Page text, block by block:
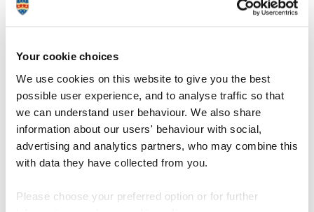
Your cookie choices
We use cookies on this website to give you the best
possible user experience, and to analyse traffic so that
we can understand user behaviour. We also share
information about our users' behaviour with social,
advertising and analytics partners, who may combine this
with data they have collected from you.
Please choose your preferred option or for further
Lecturer in Paramedic Science
Lawton, Ian Support Analyst
Le Pivert, Frédéric
Leach-Barry, Rebecca HR System Manager
Lead, Jamie Professor of Environmental Nanoscience
Lean, Jamin
Lecturer in Graphic Communication
Lean, Jonathan Associate Professor (Senior Lecturer) in
Strategic Management
Leasure, KimberleyAssistant Support Analyst
Lechuga Paredes, Pablo
Weekend LVI Technician
Lee, Martha Honorary Research Fellow
Lee, Yeaw Chu Associate Professor in Mechanical